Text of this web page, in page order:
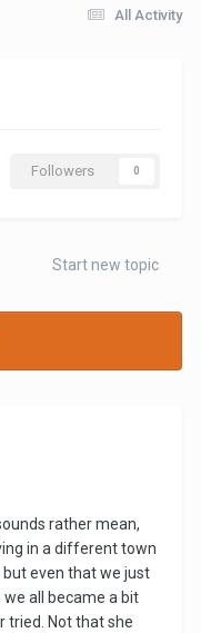
All Activity
Followers 0
Start new topic
rather mean,
in a different town
even that we just
all became a bit
tried. Not that she